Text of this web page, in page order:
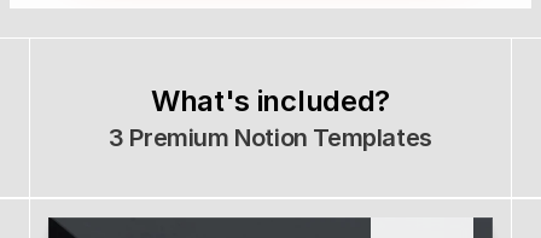
What's included?
3 Premium Notion Templates